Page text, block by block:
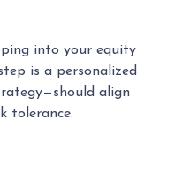
into your equity
is a personalized
align
tolerance.